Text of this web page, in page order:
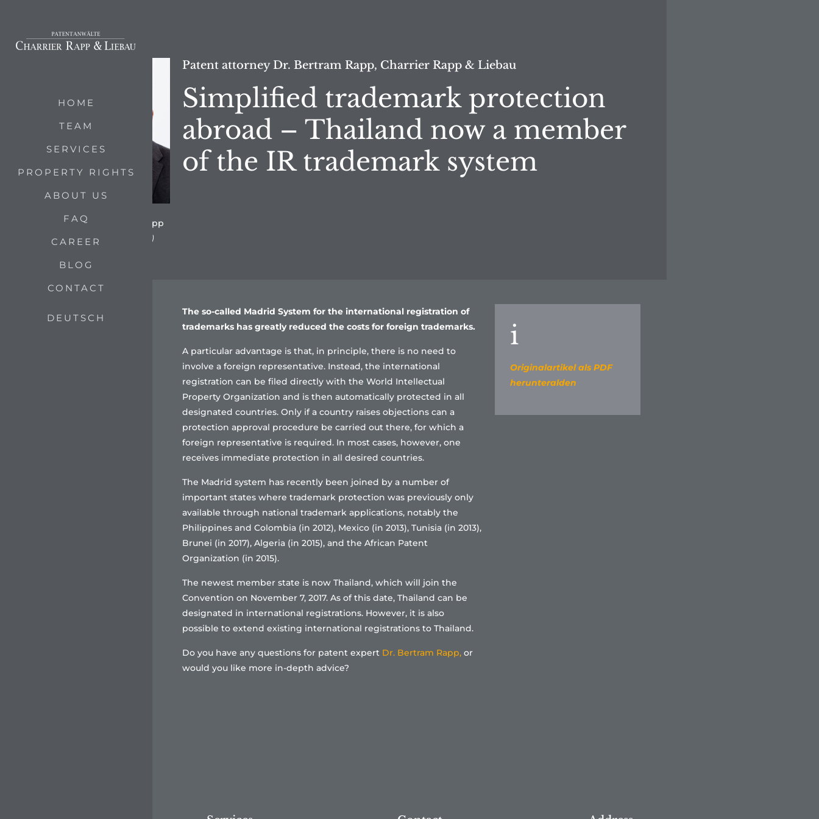
HOME
TEAM
SERVICES
PROPERTY RIGHTS
ABOUT US
FAQ
CAREER
BLOG
CONTACT
DEUTSCH
by Dipl.-Phys. Dr. Bertram Rapp
(Foto: Charrier Rapp & Liebau)
Patent attorney Dr. Bertram Rapp, Charrier Rapp & Liebau
Simplified trademark protection
abroad – Thailand now a member
of the IR trademark system
The so-called Madrid System for the international registration of
trademarks has greatly reduced the costs for foreign trademarks.
A particular advantage is that, in principle, there is no need to
involve a foreign representative. Instead, the international
registration can be filed directly with the World Intellectual
Property Organization and is then automatically protected in all
designated countries. Only if a country raises objections can a
protection approval procedure be carried out there, for which a
foreign representative is required. In most cases, however, one
receives immediate protection in all desired countries.
The Madrid system has recently been joined by a number of
important states where trademark protection was previously only
available through national trademark applications, notably the
Philippines and Colombia (in 2012), Mexico (in 2013), Tunisia (in 2013),
Brunei (in 2017), Algeria (in 2015), and the African Patent
Organization (in 2015).
The newest member state is now Thailand, which will join the
Convention on November 7, 2017. As of this date, Thailand can be
designated in international registrations. However, it is also
possible to extend existing international registrations to Thailand.
Do you have any questions for patent expert Dr. Bertram Rapp,or
would you like more in-depth advice?
i
Originalartikel als PDF
herunteralden